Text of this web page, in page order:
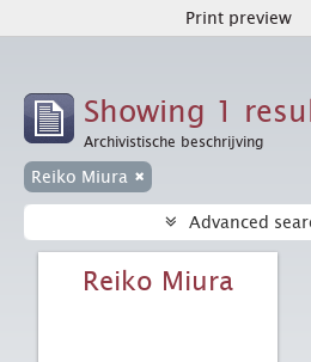
Print preview
Showing 1
Archivistische beschrijving
Reiko Miura
Advanced
Reiko Miura